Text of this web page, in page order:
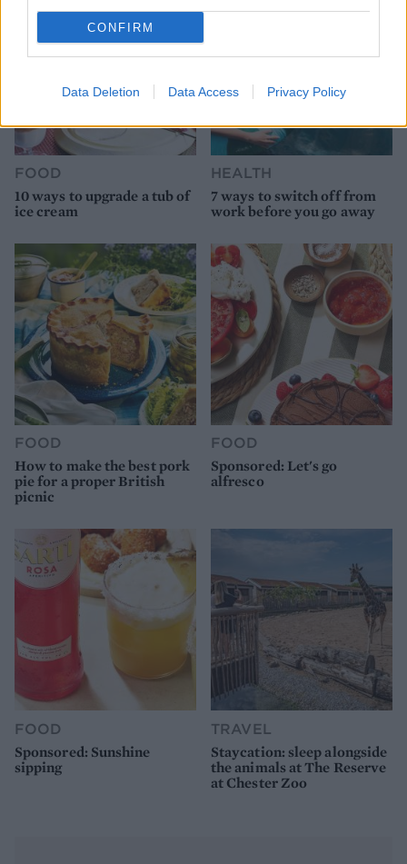
CONFIRM
Data Deletion Data Access Privacy Policy
FOOD
10 ways to upgrade a tub of
ice cream
HEALTH
7 ways to switch off from
work before you go away
FOOD
How to make the best pork
pie for a proper British
picnic
FOOD
Sponsored: Let's go
alfresco
FOOD
Sponsored: Sunshine
sipping
TRAVEL
Staycation: sleep alongside
the animals at The Reserve
at Chester Zoo